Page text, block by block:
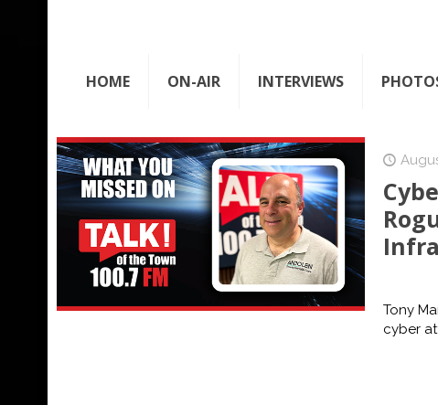
HOME ON-AIR INTERVIEWS
Tony
cyber